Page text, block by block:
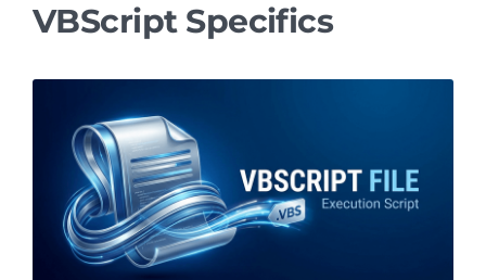
VBScript Specifics